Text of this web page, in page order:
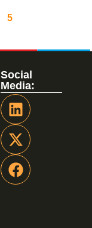
5
Social
Media: